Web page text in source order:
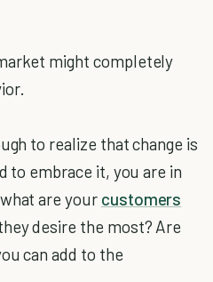
might completely
to realize that change is
to embrace it, you are in
are your customers
desire the most? Are
can add to the